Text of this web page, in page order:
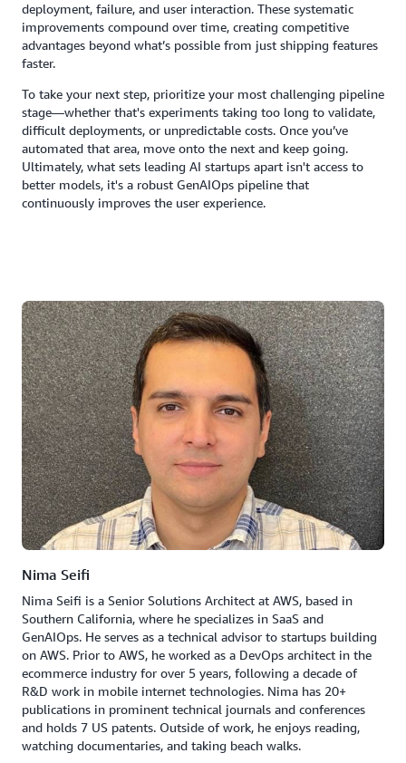
deployment, failure, and user interaction. These systematic
improvements compound over time, creating competitive
advantages beyond what’s possible from just shipping features
faster.
To take your next step, prioritize your most challenging pipeline
stage—whether that's experiments taking too long to validate,
difficult deployments, or unpredictable costs. Once you’ve
automated that area, move onto the next and keep going.
Ultimately, what sets leading AI startups apart isn't access to
better models, it's a robust GenAIOps pipeline that
continuously improves the user experience.
Nima Seifi
Nima Seifi is a Senior Solutions Architect at AWS, based in
Southern California, where he specializes in SaaS and
GenAIOps. He serves as a technical advisor to startups building
on AWS. Prior to AWS, he worked as a DevOps architect in the
ecommerce industry for over 5 years, following a decade of
R&D work in mobile internet technologies. Nima has 20+
publications in prominent technical journals and conferences
and holds 7 US patents. Outside of work, he enjoys reading,
watching documentaries, and taking beach walks.